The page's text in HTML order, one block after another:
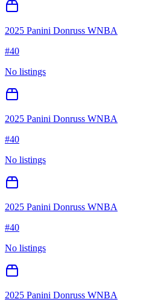
2025 Panini Donruss WNBA
#40
No listings
2025 Panini Donruss WNBA
#40
No listings
2025 Panini Donruss WNBA
#40
No listings
2025 Panini Donruss WNBA